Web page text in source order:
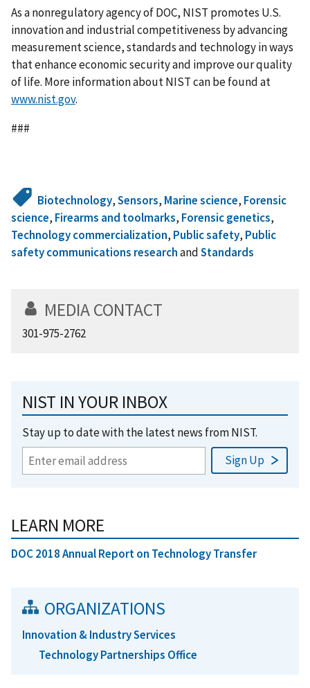
As a nonregulatory agency of DOC, NIST promotes U.S.
innovation and industrial competitiveness by advancing
measurement science, standards and technology in ways
that enhance economic security and improve our quality
of life. More information about NIST can be found at
www.nist.gov.
###
Biotechnology,Sensors, Marine science, Forensic
science, Firearms and toolmarks, Forensic genetics,
Technology commercialization, Public safety, Public
safety communications researchandStandards
MEDIA CONTACT
301-975-2762
NIST IN YOUR INBOX
Stay up to date with the latest news from NIST.
LEARN MORE
DOC 2018 Annual Report on Technology Transfer
ORGANIZATIONS
Innovation & Industry Services
Technology Partnerships Office